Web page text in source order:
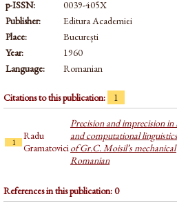
p-ISSN:
0039-405X
Publisher:
Editura Academiei
Place:
București
Year:
1960
Language:
Romanian
Citations to this publication: 1
1
Radu
Gramatovici
Precision and imprecision in
and computational
of Gr.C. Moisil’s
Romanian
References in this publication: 0